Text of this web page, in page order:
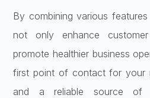
By combining various
not only enhance
promote healthier business
first point of contact for your
and a reliable source of